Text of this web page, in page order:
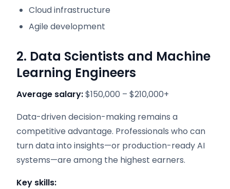
Cloud infrastructure
Agile development
2. Data Scientists and Machine
Learning Engineers
Average salary:$150,000 – $210,000+
Data-driven decision-making remains a
competitive advantage. Professionals who can
turn data into insights—or production-ready AI
systems—are among the highest earners.
Key skills: